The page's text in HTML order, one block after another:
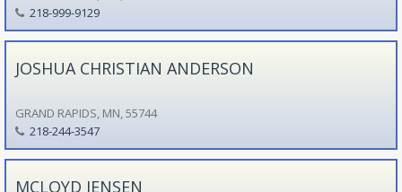
218-999-9129
JOSHUA CHRISTIAN ANDERSON
GRAND RAPIDS, MN, 55744
218-244-3547
MCLOYD JENSEN